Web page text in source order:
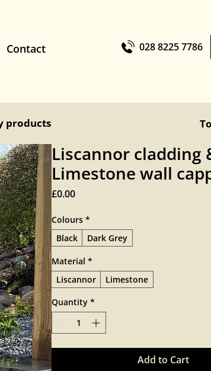
Contact 028 8225 7786
products
Liscannor cladding
Limestone wall
£0.00Price
Colours *
Black
Dark Grey
Material *
Liscannor
Limestone
Quantity *
Add to Cart